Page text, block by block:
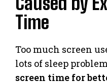
Time
Too much screen
lots of sleep
screen time for